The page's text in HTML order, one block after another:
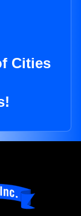
Cities